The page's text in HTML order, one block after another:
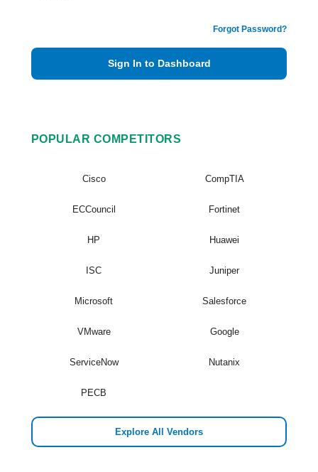
Forgot Password?
Sign In to Dashboard
POPULAR COMPETITORS
Cisco CompTIA
ECCouncil Fortinet
HP Huawei
ISC Juniper
Microsoft Salesforce
VMware Google
ServiceNow Nutanix
PECB
Explore All Vendors